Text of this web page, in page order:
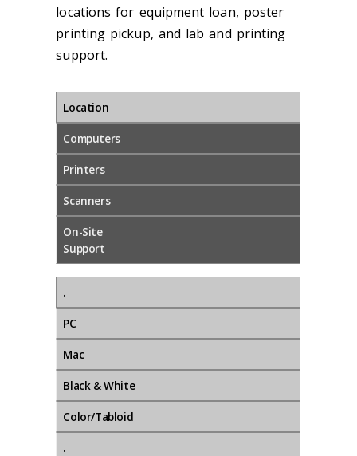
locations for equipment loan, poster
printing pickup, and lab and printing
support.
Location
Computers
Printers
Scanners
On-Site
Support
.
PC
Mac
Black & White
Color/Tabloid
.